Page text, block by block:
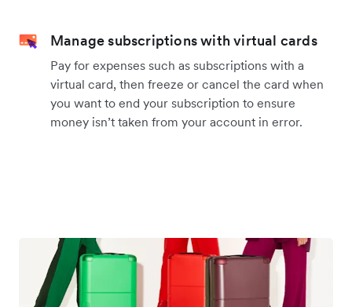
Manage subscriptions with virtual cards
Pay for expenses such as subscriptions with a
virtual card, then freeze or cancel the card when
you want to end your subscription to ensure
money isn’t taken from your account in error.